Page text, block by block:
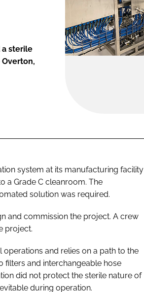
a sterile
system at its manufacturing facility
a Grade C cleanroom. The
solution was required.
and commission the project. A crew
project.
and relies on a path to the
filters and interchangeable hose
did not protect the sterile nature of
during operation.